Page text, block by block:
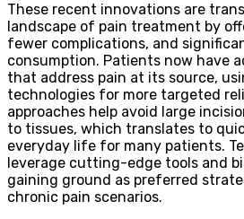
These recent innovations are
landscape of pain treatment by
fewer complications, and
consumption. Patients now have
that address pain at its source,
technologies for more targeted
approaches help avoid large
to tissues, which translates to
everyday life for many patients.
leverage cutting-edge tools and
gaining ground as preferred
chronic pain scenarios.